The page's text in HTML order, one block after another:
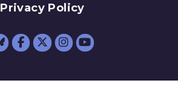
Privacy Policy
Senator Schumer
Senator
Senator
Senator